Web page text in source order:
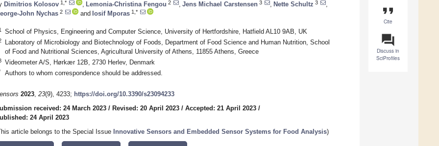
format_quote
Cite
question_answer
Discuss in
SciProfiles
Dimitrios Kolosov 1,* Lemonia-Christina Fengou 2 Jens Michael Carstensen 3 Nette Schultz 3
John Nychas 2 and Iosif Mporas 1,*
School of Physics, Engineering and Computer Science, University of Hertfordshire, Hatfield AL10 9AB, UK
Laboratory of Microbiology and Biotechnology of Foods, Department of Food Science and Human Nutrition, School
of Food and Nutritional Sciences, Agricultural University of Athens, 11855 Athens, Greece
Videometer A/S, Hørkær 12B, 2730 Herlev, Denmark
Authors to whom correspondence should be addressed.
2023, 23(9), 4233; https://doi.org/10.3390/s23094233
received: 24 March 2023 / Revised: 20 April 2023 / Accepted: 21 April 2023 /
24 April 2023
article belongs to the Special Issue Innovative Sensors and Embedded Sensor Systems for Food Analysis)